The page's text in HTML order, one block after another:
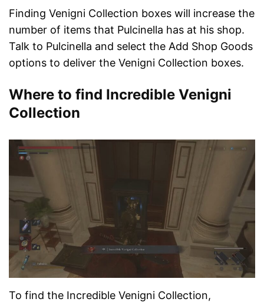
Finding Venigni Collection boxes will increase the
number of items that Pulcinella has at his shop.
Talk to Pulcinella and select the Add Shop Goods
options to deliver the Venigni Collection boxes.
Where to find Incredible Venigni
Collection
To find the Incredible Venigni Collection,